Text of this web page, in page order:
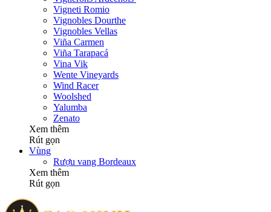
Vigneti Romio
Vignobles Dourthe
Vignobles Vellas
Viña Carmen
Viña Tarapacá
Vina Vik
Wente Vineyards
Wind Racer
Woolshed
Yalumba
Zenato
Xem thêm
Rút gọn
Vùng
Rượu vang Bordeaux
Xem thêm
Rút gọn